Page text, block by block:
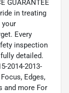
GUARANTEE
in treating
your
Every
inspection
detailed.
2014-2013-
Edges,
and more For